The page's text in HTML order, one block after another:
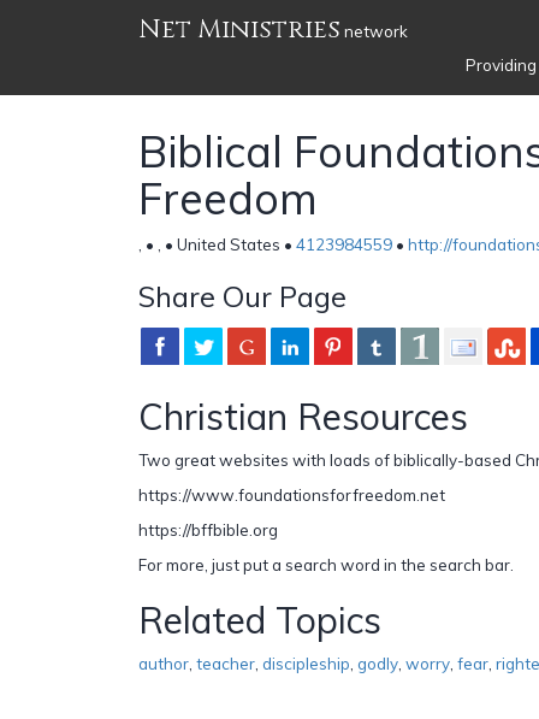
Net Ministries network
Biblical
Freedom
, • , • United States • 4123984559 • http://
Share Our Page
Christian Resources
Two great websites with loads of biblically-based
https://www.foundationsforfreedom.net
https://bffbible.org
For more, just put a search word in the search bar.
Related Topics
author teacher discipleship godly worry fear